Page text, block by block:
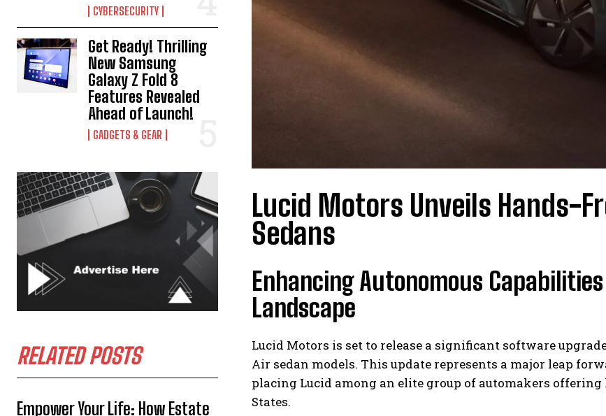
CYBERSECURITY
Get Ready! Thrilling
New Samsung
Galaxy Z Fold 8
Features Revealed
Ahead of Launch!
GADGETS & GEAR
RELATED POSTS
Empower Your Life: How Estate
Lucid Motors Unveils Hands-
Sedans
Enhancing Autonomous
Landscape
Lucid Motors is set to release a significant software
Air sedan models. This update represents a major leap
placing Lucid among an elite group of automakers
States.